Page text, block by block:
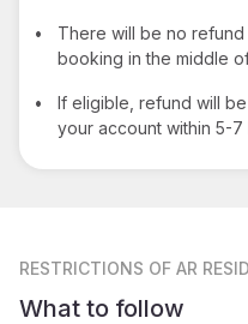
•
There will be no
booking in the middle
•
If eligible, refund will
your account within 5-7
RESTRICTIONS OF AR
What to follow